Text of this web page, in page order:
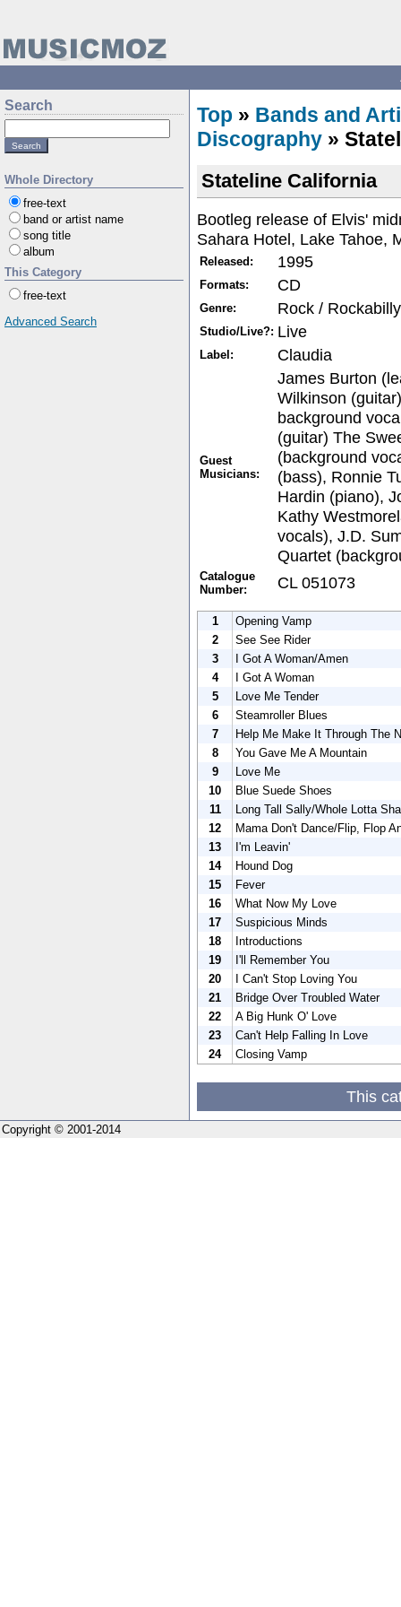
Search
Whole Directory
free-text
band or artist name
song title
album
This Category
free-text
Advanced Search
Top » Bands and
Discography »
Stateline California
Bootleg release of Elvis'
Sahara Hotel, Lake Tahoe,
Released: 1995
Formats: CD
Genre: Rock /
Studio/Live?: Live
Label: Claudia
Guest
Musicians:
James Burton
Wilkinson
background
(guitar) The
(background
(bass), Ronnie
Hardin (piano),
Kathy
vocals), J.D.
Quartet
Catalogue
Number:
CL 051073
1
Opening Vamp
2
See See Rider
3
I Got A Woman/Amen
4
I Got A Woman
5
Love Me Tender
6
Steamroller Blues
7
Help Me Make It Through The
8
You Gave Me A Mountain
9
Love Me
10
Blue Suede Shoes
11
Long Tall Sally/Whole Lotta
12
Mama Don't Dance/Flip, Flop
13
I'm Leavin'
14
Hound Dog
15
Fever
16
What Now My Love
17
Suspicious Minds
18
Introductions
19
I'll Remember You
20
I Can't Stop Loving You
21
Bridge Over Troubled Water
22
A Big Hunk O' Love
23
Can't Help Falling In Love
24
Closing Vamp
This
Copyright © 2001-2014